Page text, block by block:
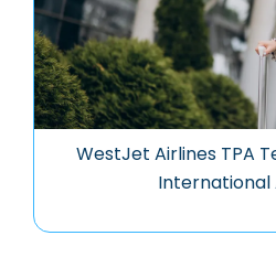
WestJet Airlines TPA
International